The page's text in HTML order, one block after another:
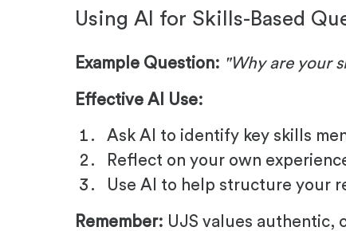
Using AI for Skills-Based
Example Question: "Why are your
Effective AI Use:
Ask AI to identify key skills
Reflect on your own
Use AI to help structure your
Remember: UJS values authentic,